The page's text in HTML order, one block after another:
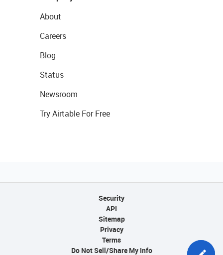
About
Careers
Blog
Status
Newsroom
Try Airtable For Free
Security
API
Sitemap
Privacy
Terms
Do Not Sell/Share My Info